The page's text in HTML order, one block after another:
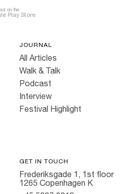
on the
Play Store
JOURNAL
All Articles
Walk & Talk
Podcast
Interview
Festival Highlight
GET IN TOUCH
Frederiksgade 1, 1st floor
1265 Copenhagen K